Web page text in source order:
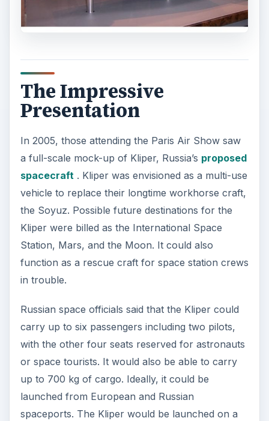
The Impressive
Presentation
In 2005, those attending the Paris Air Show saw
a full-scale mock-up of Kliper, Russia’s proposed
spacecraft. Kliper was envisioned as a multi-use
vehicle to replace their longtime workhorse craft,
the Soyuz. Possible future destinations for the
Kliper were billed as the International Space
Station, Mars, and the Moon. It could also
function as a rescue craft for space station crews
in trouble.
Russian space officials said that the Kliper could
carry up to six passengers including two pilots,
with the other four seats reserved for astronauts
or space tourists. It would also be able to carry
up to 700 kg of cargo. Ideally, it could be
launched from European and Russian
spaceports. The Kliper would be launched on a